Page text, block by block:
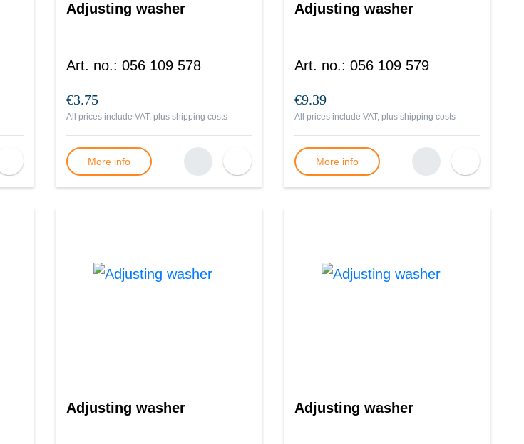
Adjusting washer
Art. no.: 056 109 578
€3.75
All prices include VAT, plus shipping costs
More info
Adjusting washer
Art. no.: 056 109 579
€9.39
All prices include VAT, plus shipping costs
More info
Adjusting washer Adjusting washer